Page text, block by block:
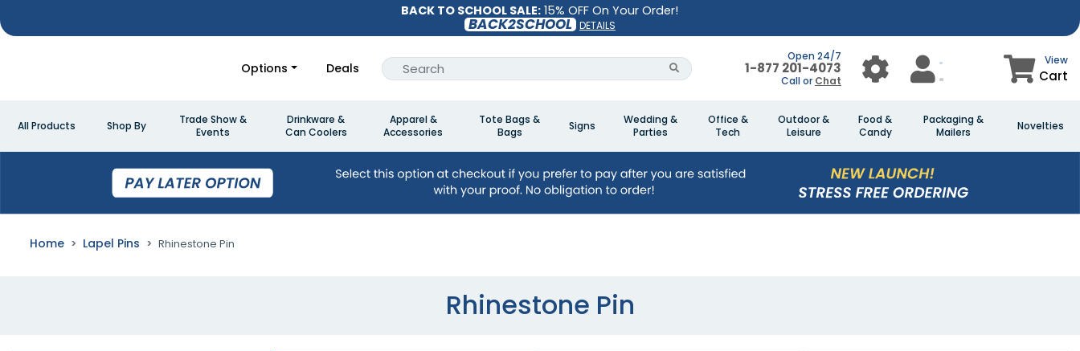
BACK TO SCHOOL SALE: 15% OFF On Your Order!
BACK2SCHOOL DETAILS
Options Deals
Open 24/7
1-877 201-4073
Call or Chat
View
Cart
All Products Shop By
Trade Show &
Events
Drinkware &
Can Coolers
Apparel &
Accessories
Tote Bags &
Bags
Signs
Wedding &
Parties
Office &
Tech
Outdoor &
Leisure
Food &
Candy
Packaging &
Mailers
Novelties
Home Lapel Pins Rhinestone Pin
Rhinestone Pin